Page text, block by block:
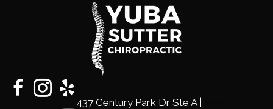
437 Century Park Dr Ste A |